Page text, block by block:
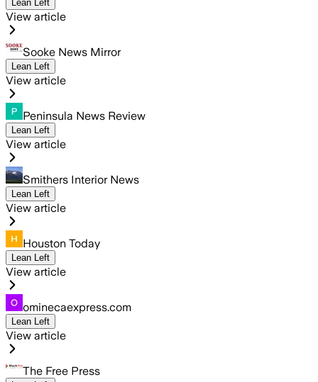
Lean Left
View article
Sooke News Mirror
Lean Left
View article
Peninsula News Review
Lean Left
View article
Smithers Interior News
Lean Left
View article
Houston Today
Lean Left
View article
ominecaexpress.com
Lean Left
View article
The Free Press